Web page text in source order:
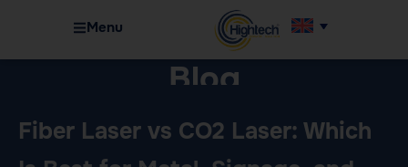
Menu
Blog
Fiber Laser vs CO2 Laser: Which